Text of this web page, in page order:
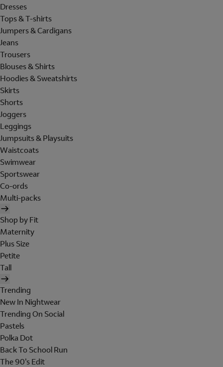
Dresses
Tops & T-shirts
Jumpers & Cardigans
Jeans
Trousers
Blouses & Shirts
Hoodies & Sweatshirts
Skirts
Shorts
Joggers
Leggings
Jumpsuits & Playsuits
Waistcoats
Swimwear
Sportswear
Co-ords
Multi-packs
Shop by Fit
Maternity
Plus Size
Petite
Tall
Trending
New In Nightwear
Trending On Social
Pastels
Polka Dot
Back To School Run
The 90's Edit